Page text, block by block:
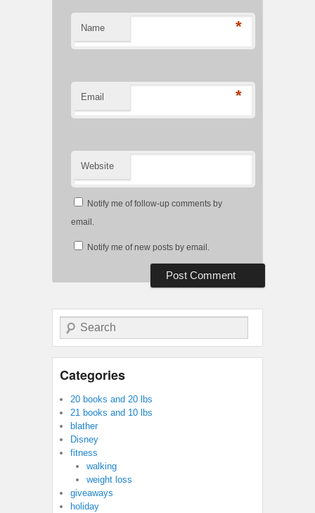
Name *
Email *
Website
Notify me of follow-up comments by
email.
Notify me of new posts by email.
Search
Categories
20 books and 20 lbs
21 books and 10 lbs
blather
Disney
fitness
walking
weight loss
giveaways
holiday